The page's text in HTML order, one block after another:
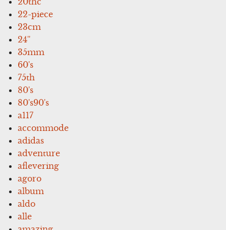
22-piece
23cm
24''
35mm
60's
75th
80's
80's90's
a117
accommode
adidas
adventure
aflevering
agoro
album
aldo
alle